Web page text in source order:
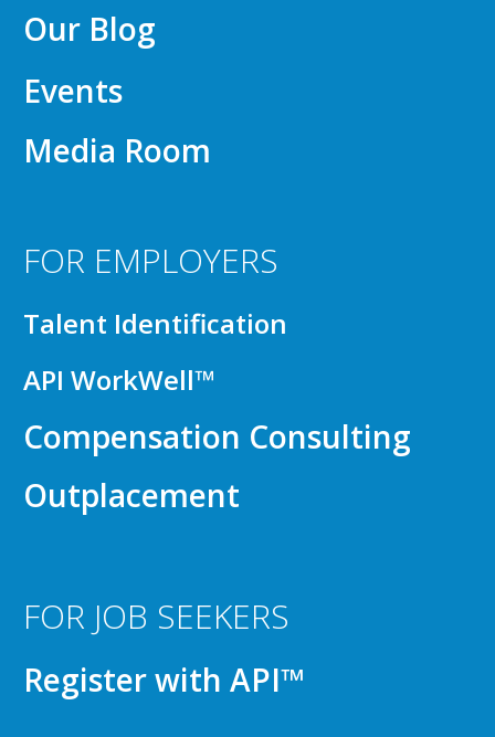
Our Blog
Events
Media Room
FOR EMPLOYERS
Talent Identification
API WorkWell™
Compensation Consulting
Outplacement
FOR JOB SEEKERS
Register with API™